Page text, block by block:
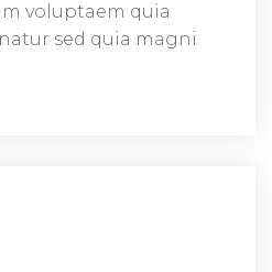
voluptaem quia
sed quia magni